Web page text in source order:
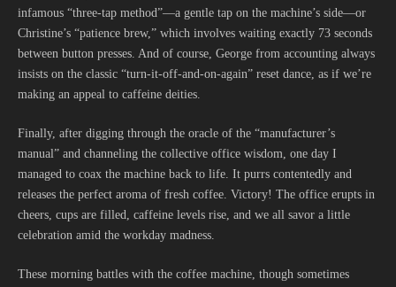
infamous “three-tap method”—a gentle tap on the machine’s side—or
Christine’s “patience brew,” which involves waiting exactly 73 seconds
between button presses. And of course, George from accounting always
insists on the classic “turn-it-off-and-on-again” reset dance, as if we’re
making an appeal to caffeine deities.
Finally, after digging through the oracle of the “manufacturer’s
manual” and channeling the collective office wisdom, one day I
managed to coax the machine back to life. It purrs contentedly and
releases the perfect aroma of fresh coffee. Victory! The office erupts in
cheers, cups are filled, caffeine levels rise, and we all savor a little
celebration amid the workday madness.
These morning battles with the coffee machine, though sometimes